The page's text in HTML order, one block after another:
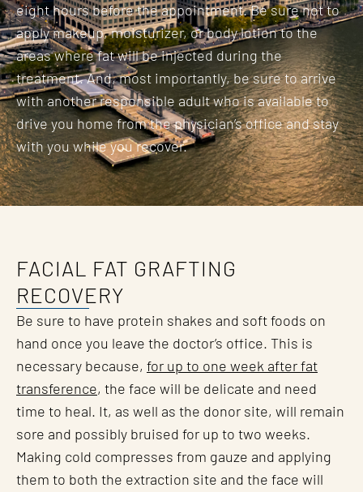
eight hours before the appointment. Be sure not to
apply makeup, moisturizer, or body lotion to the
areas where fat will be injected during the
treatment. And, most importantly, be sure to arrive
with another responsible adult who is available to
drive you home from the physician’s office and stay
with you while you recover.
FACIAL FAT GRAFTING
RECOVERY
Be sure to have protein shakes and soft foods on
hand once you leave the doctor’s office. This is
necessary because, for up to one week after fat
transference, the face will be delicate and need
time to heal. It, as well as the donor site, will remain
sore and possibly bruised for up to two weeks.
Making cold compresses from gauze and applying
them to both the extraction site and the face will